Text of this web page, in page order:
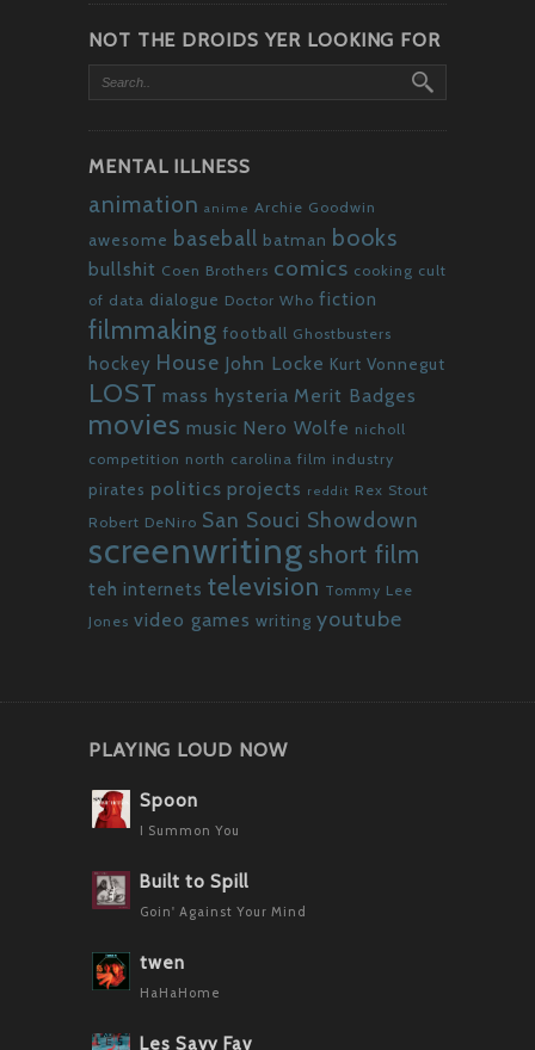
NOT THE DROIDS YER LOOKING FOR
MENTAL ILLNESS
animation anime Archie Goodwin
awesome baseball batman books
bullshit Coen Brothers comics cooking cult
of data dialogue Doctor Who fiction
filmmaking football Ghostbusters
hockey House John Locke Kurt Vonnegut
LOST mass hysteria Merit Badges
movies music Nero Wolfe nicholl
competition north carolina film industry
pirates politics projects reddit Rex Stout
Robert DeNiro San Souci Showdown
screenwriting short film
teh internets television Tommy Lee
Jones video games writing youtube
PLAYING LOUD NOW
Spoon
I Summon You
Built to Spill
Goin' Against Your Mind
twen
HaHaHome
Les Savy Fav